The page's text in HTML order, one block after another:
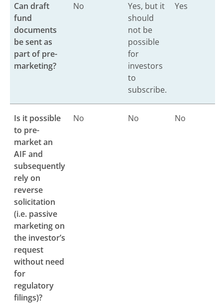
Can draft
fund
documents
be sent as
part of pre-
marketing?
No
Yes, but it
should
not be
possible
for
investors
to
subscribe.
Yes
Is it possible
to pre-
market an
AIF and
subsequently
rely on
reverse
solicitation
(i.e. passive
marketing on
the investor’s
request
without need
for
regulatory
filings)?
No No No